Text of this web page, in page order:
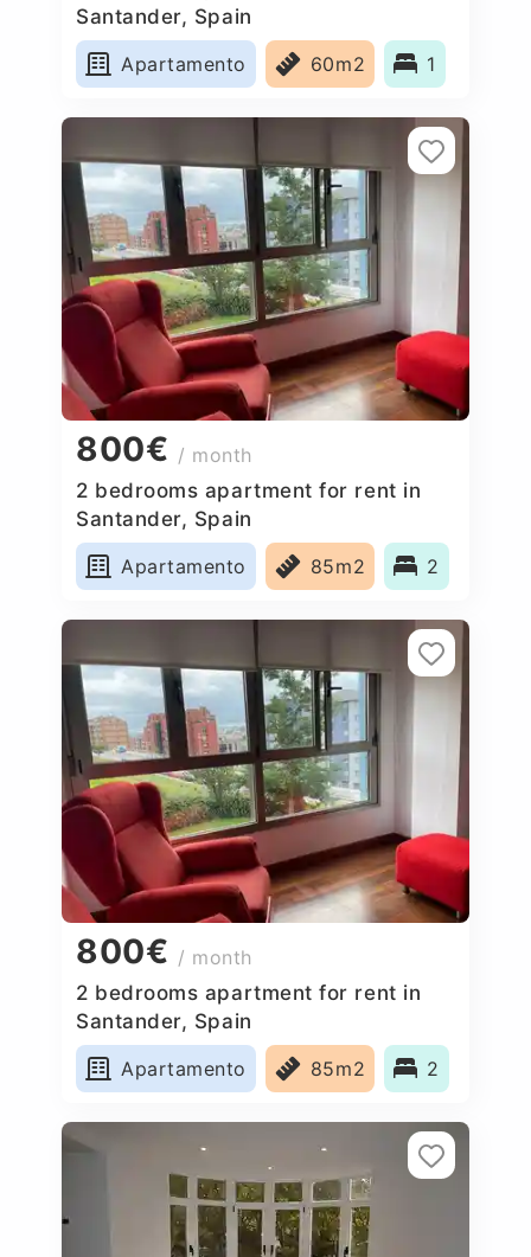
Santander, Spain
Apartamento
60m2 1
800€ / month
2 bedrooms apartment for rent in
Santander, Spain
Apartamento
85m2 2
800€ / month
2 bedrooms apartment for rent in
Santander, Spain
Apartamento
85m2 2